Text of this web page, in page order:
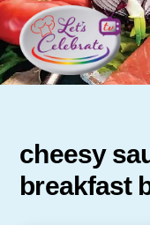
Skip
to
content
cheesy
breakfast